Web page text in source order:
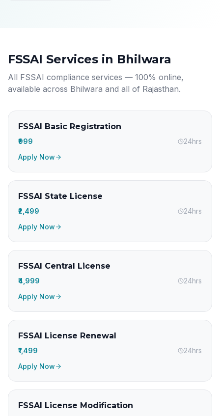
FSSAI Services in Bhilwara
All FSSAI compliance services — 100% online,
available across Bhilwara and all of Rajasthan.
FSSAI Basic Registration
₹999
24hrs
Apply Now
FSSAI State License
₹2,499
24hrs
Apply Now
FSSAI Central License
₹4,999
24hrs
Apply Now
FSSAI License Renewal
₹1,499
24hrs
Apply Now
FSSAI License Modification